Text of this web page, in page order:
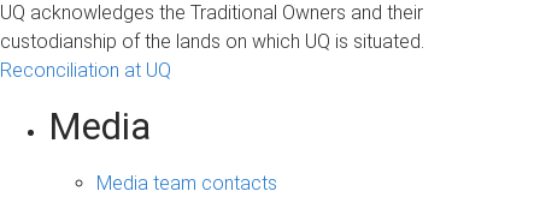
UQ acknowledges the Traditional Owners and their
custodianship of the lands on which UQ is situated.
Reconciliation at UQ
Media
Media team contacts